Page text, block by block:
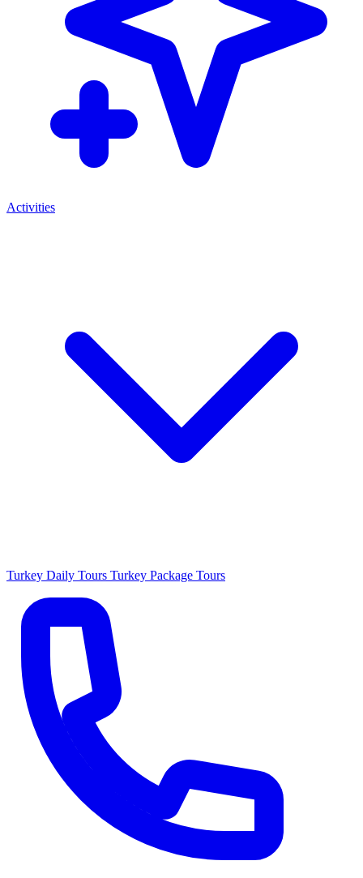
Activities
Turkey Daily Tours Turkey Package Tours